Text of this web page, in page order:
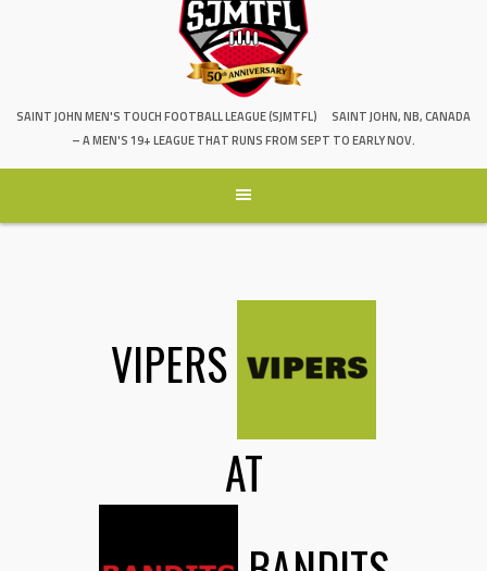
SAINT JOHN MEN'S TOUCH FOOTBALL LEAGUE (SJMTFL)
SAINT JOHN, NB, CANADA
– A MEN'S 19+ LEAGUE THAT RUNS FROM SEPT TO EARLY NOV.
VIPERS
AT